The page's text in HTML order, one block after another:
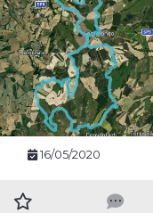
16/05/2020